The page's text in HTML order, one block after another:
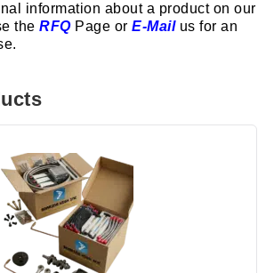
information about a product on our
the RFQPage or E-Mailus for an